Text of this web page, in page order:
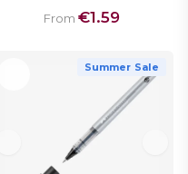
From €1.59
Summer Sale